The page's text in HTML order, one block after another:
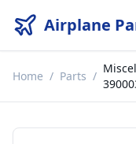
Airplane
Home / Parts /